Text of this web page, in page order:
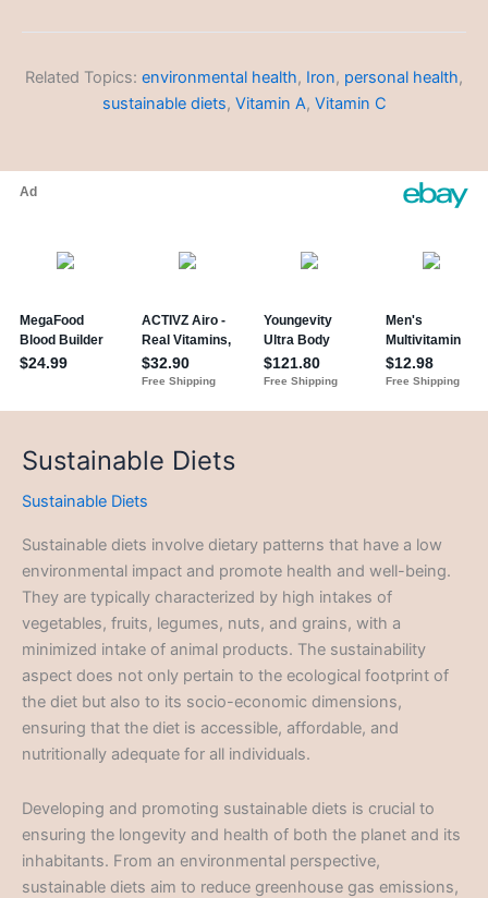
Related Topics: environmental health, Iron, personal health,
sustainable diets, Vitamin A, Vitamin C
Sustainable Diets
Sustainable Diets
Sustainable diets involve dietary patterns that have a low
environmental impact and promote health and well-being.
They are typically characterized by high intakes of
vegetables, fruits, legumes, nuts, and grains, with a
minimized intake of animal products. The sustainability
aspect does not only pertain to the ecological footprint of
the diet but also to its socio-economic dimensions,
ensuring that the diet is accessible, affordable, and
nutritionally adequate for all individuals.
Developing and promoting sustainable diets is crucial to
ensuring the longevity and health of both the planet and its
inhabitants. From an environmental perspective,
sustainable diets aim to reduce greenhouse gas emissions,